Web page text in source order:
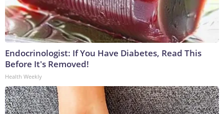
Endocrinologist: If You Have Diabetes, Read This
Before It's Removed!
Health Weekly